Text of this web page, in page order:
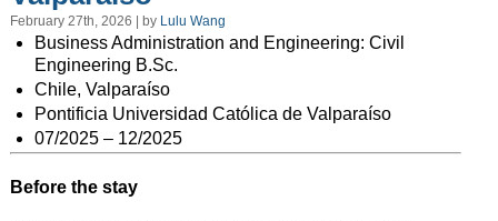
February 27th, 2026 | by Lulu Wang
Business Administration and Engineering: Civil
Engineering B.Sc.
Chile, Valparaíso
Pontificia Universidad Católica de Valparaíso
07/2025 – 12/2025
Before the stay